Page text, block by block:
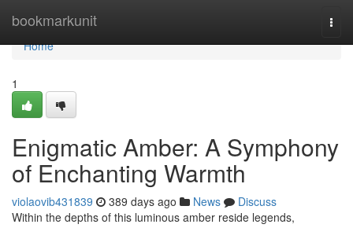
bookmarkunit
Home
Home
1
Enigmatic Amber: A Symphony
of Enchanting Warmth
violaovib431839 389 days ago News
Discuss
Within the depths of this luminous amber reside legends,